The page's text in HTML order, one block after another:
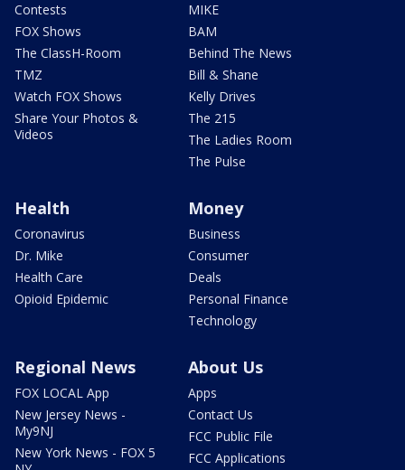
Contests
FOX Shows
The ClassH-Room
TMZ
Watch FOX Shows
Share Your Photos &
Videos
MIKE
BAM
Behind The News
Bill & Shane
Kelly Drives
The 215
The Ladies Room
The Pulse
Health
Coronavirus
Dr. Mike
Health Care
Opioid Epidemic
Money
Business
Consumer
Deals
Personal Finance
Technology
Regional News
FOX LOCAL App
New Jersey News -
My9NJ
New York News - FOX 5
About Us
Apps
Contact Us
FCC Public File
FCC Applications